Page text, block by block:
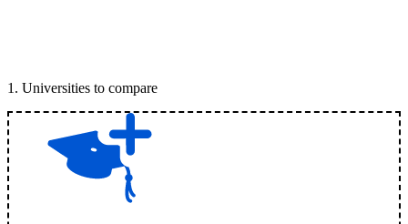
1 . Universities to compare